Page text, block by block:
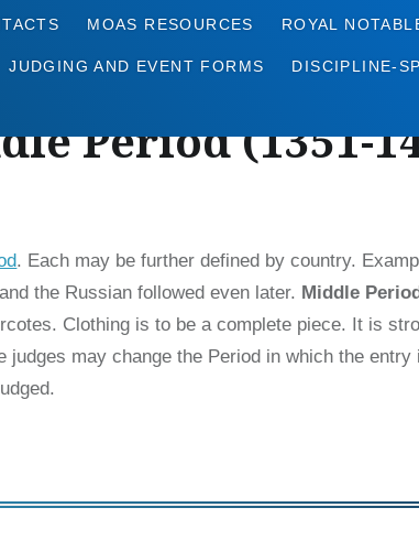
MOAS RESOURCES ROYAL
JUDGING AND EVENT FORMS DISCIPLINE-
Period (1351-
. Each may be further defined by country.
the Russian followed even later. Middle
Clothing is to be a complete piece. It is
may change the Period in which the